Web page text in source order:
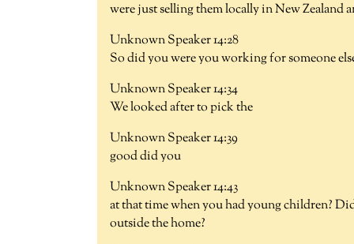
were just selling them locally in New Zealand
Unknown Speaker 14:28
So did you were you working for someone
Unknown Speaker 14:34
We looked after to pick the
Unknown Speaker 14:39
good did you
Unknown Speaker 14:43
at that time when you had young children?
outside the home?